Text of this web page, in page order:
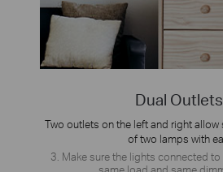
Dual Outlets
Two outlets on the left and right
of two lamps with
3. Make sure the lights connected